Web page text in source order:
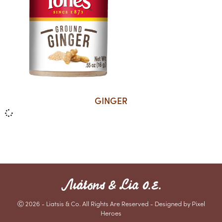
GINGER
Ⓒ 2026 - Liatsis & Co. All Rights Are Reserved - Designed by Pixel
Heroes